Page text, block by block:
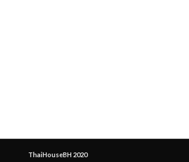
ThaiHouseBH 2020